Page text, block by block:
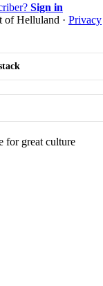
Sign in
of Helluland · Privacy
for great culture